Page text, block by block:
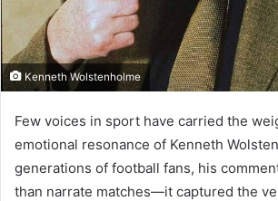
Kenneth Wolstenholme
Few voices in sport have carried the
emotional resonance of Kenneth
generations of football fans, his
than narrate matches—it captured the